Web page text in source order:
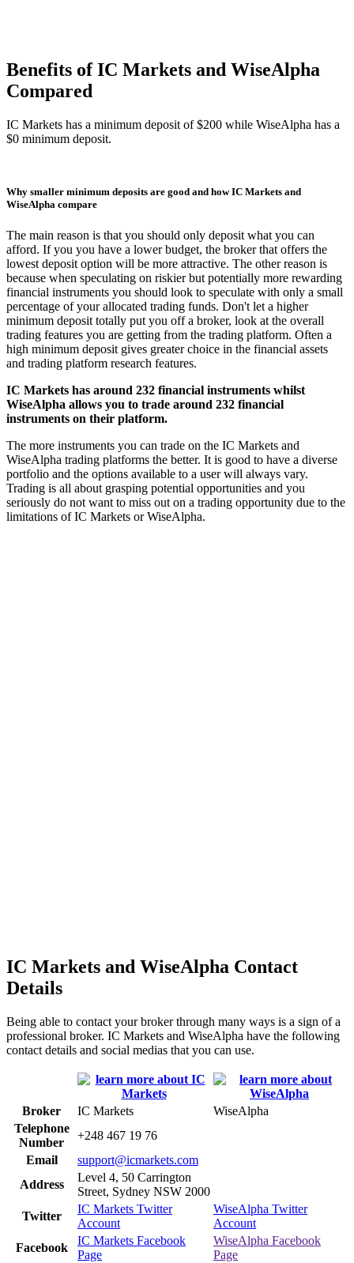
Benefits of IC Markets and WiseAlpha
Compared
IC Markets has a minimum deposit of $200 while WiseAlpha has a
$0 minimum deposit.
Why smaller minimum deposits are good and how IC Markets and
WiseAlpha compare
The main reason is that you should only deposit what you can
afford. If you you have a lower budget, the broker that offers the
lowest deposit option will be more attractive. The other reason is
because when speculating on riskier but potentially more rewarding
financial instruments you should look to speculate with only a small
percentage of your allocated trading funds. Don't let a higher
minimum deposit totally put you off a broker, look at the overall
trading features you are getting from the trading platform. Often a
high minimum deposit gives greater choice in the financial assets
and trading platform research features.
IC Markets has around 232 financial instruments whilst
WiseAlpha allows you to trade around 232 financial
instruments on their platform.
The more instruments you can trade on the IC Markets and
WiseAlpha trading platforms the better. It is good to have a diverse
portfolio and the options available to a user will always vary.
Trading is all about grasping potential opportunities and you
seriously do not want to miss out on a trading opportunity due to the
limitations of IC Markets or WiseAlpha.
IC Markets and WiseAlpha Contact
Details
Being able to contact your broker through many ways is a sign of a
professional broker. IC Markets and WiseAlpha have the following
contact details and social medias that you can use.
Broker IC Markets
WiseAlpha
Telephone
Number
+248 467 19 76
Email
support@icmarkets.com
Address
Level 4, 50 Carrington
Street, Sydney NSW 2000
Twitter
IC Markets Twitter
Account
WiseAlpha Twitter
Account
Facebook
IC Markets Facebook
Page
WiseAlpha Facebook
Page